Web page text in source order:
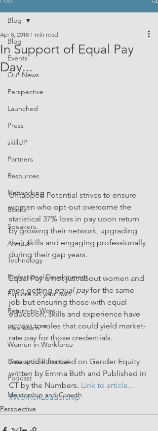
Blog
Events
Our News
Perspective
Launched
Press
skillUP
Partners
Resources
Networking
Books
Speakers
Annual
Technology
Professional Development
Explore on your own
Return-to-Work
Flexreturn™
Women in Workforce
Untapped Potential
Podcast
Mentorship and Growth
Blog
In Support of Equal Pay
Day...
Apr 8, 2018 1 min read
Untapped Potential strives to ensure
women who opt-out overcome the
statistical 37% loss in pay upon return
by growing their network, upgrading
their skills and engaging professionally
during their gap years.
Equal Pay is not just about women and
men getting equal pay for the same
job but ensuring those with equal
education, skills and experience have
access to roles that could yield market-
rate pay for those credentials.
See article focused on Gender Equity
written by Emma Buth and Published in
CT by the Numbers. Link to article...
#WomenLeadership
Perspective